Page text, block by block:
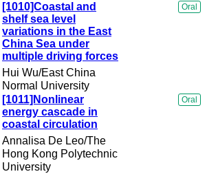
[1010]Coastal and
shelf sea level
variations in the East
China Sea under
multiple driving forces
Hui Wu/East China
Normal University
Oral
[1011]Nonlinear
energy cascade in
coastal circulation
Annalisa De Leo/The
Hong Kong Polytechnic
University
Oral